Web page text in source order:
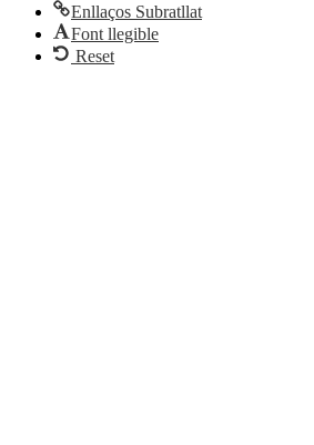
Enllaços Subratllat
Font llegible
Reset